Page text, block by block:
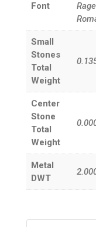
Font
Small
Stones
Total
Weight
Center
Stone
Total
Weight
Metal
DWT